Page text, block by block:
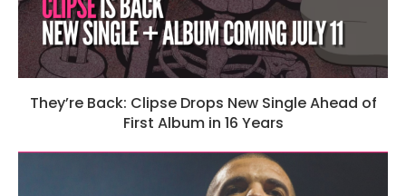
They’re Back: Clipse Drops New Single Ahead of
First Album in 16 Years